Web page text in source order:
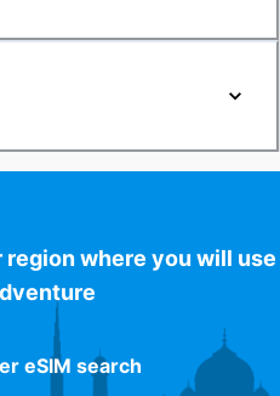
where you will use
eSIM search